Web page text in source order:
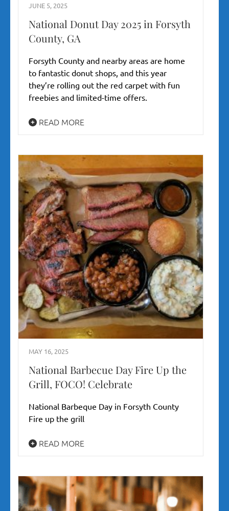
JUNE 5, 2025
National Donut Day 2025 in Forsyth
County, GA
Forsyth County and nearby areas are home
to fantastic donut shops, and this year
they’re rolling out the red carpet with fun
freebies and limited-time offers.
READ MORE
MAY 16, 2025
National Barbecue Day Fire Up the
Grill, FOCO! Celebrate
National Barbeque Day in Forsyth County
Fire up the grill
READ MORE